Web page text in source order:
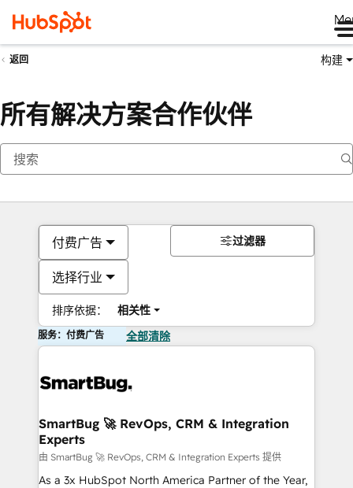
返回 构建
所有解决方案合作伙伴
付费广告
选择行业
排序依据： 相关性
过滤器
服务：付费广告 全部清除
SmartBug 🚀 RevOps, CRM & Integration
Experts
由 SmartBug 🚀 RevOps, CRM & Integration Experts 提供
As a 3x HubSpot North America Partner of the Year,